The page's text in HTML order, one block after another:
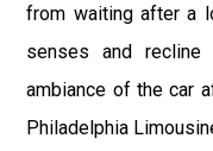
from waiting after a
senses and recline
ambiance of the car
Philadelphia